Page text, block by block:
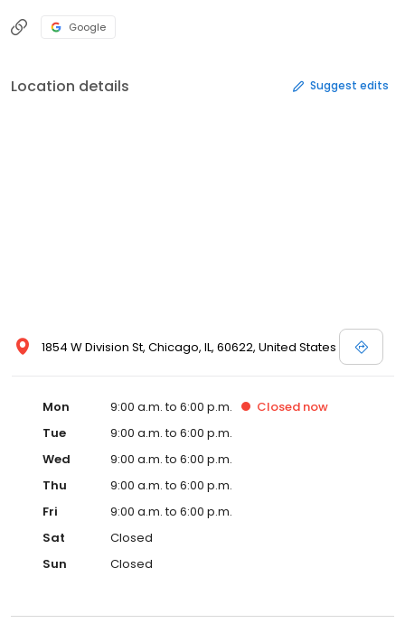
Google
Location details Suggest edits
1854 W Division St, Chicago, IL, 60622, United States
Mon 9:00 a.m. to 6:00 p.m. Closed now
Tue
9:00 a.m. to 6:00 p.m.
Wed
9:00 a.m. to 6:00 p.m.
Thu
9:00 a.m. to 6:00 p.m.
Fri
9:00 a.m. to 6:00 p.m.
Sat
Closed
Sun
Closed